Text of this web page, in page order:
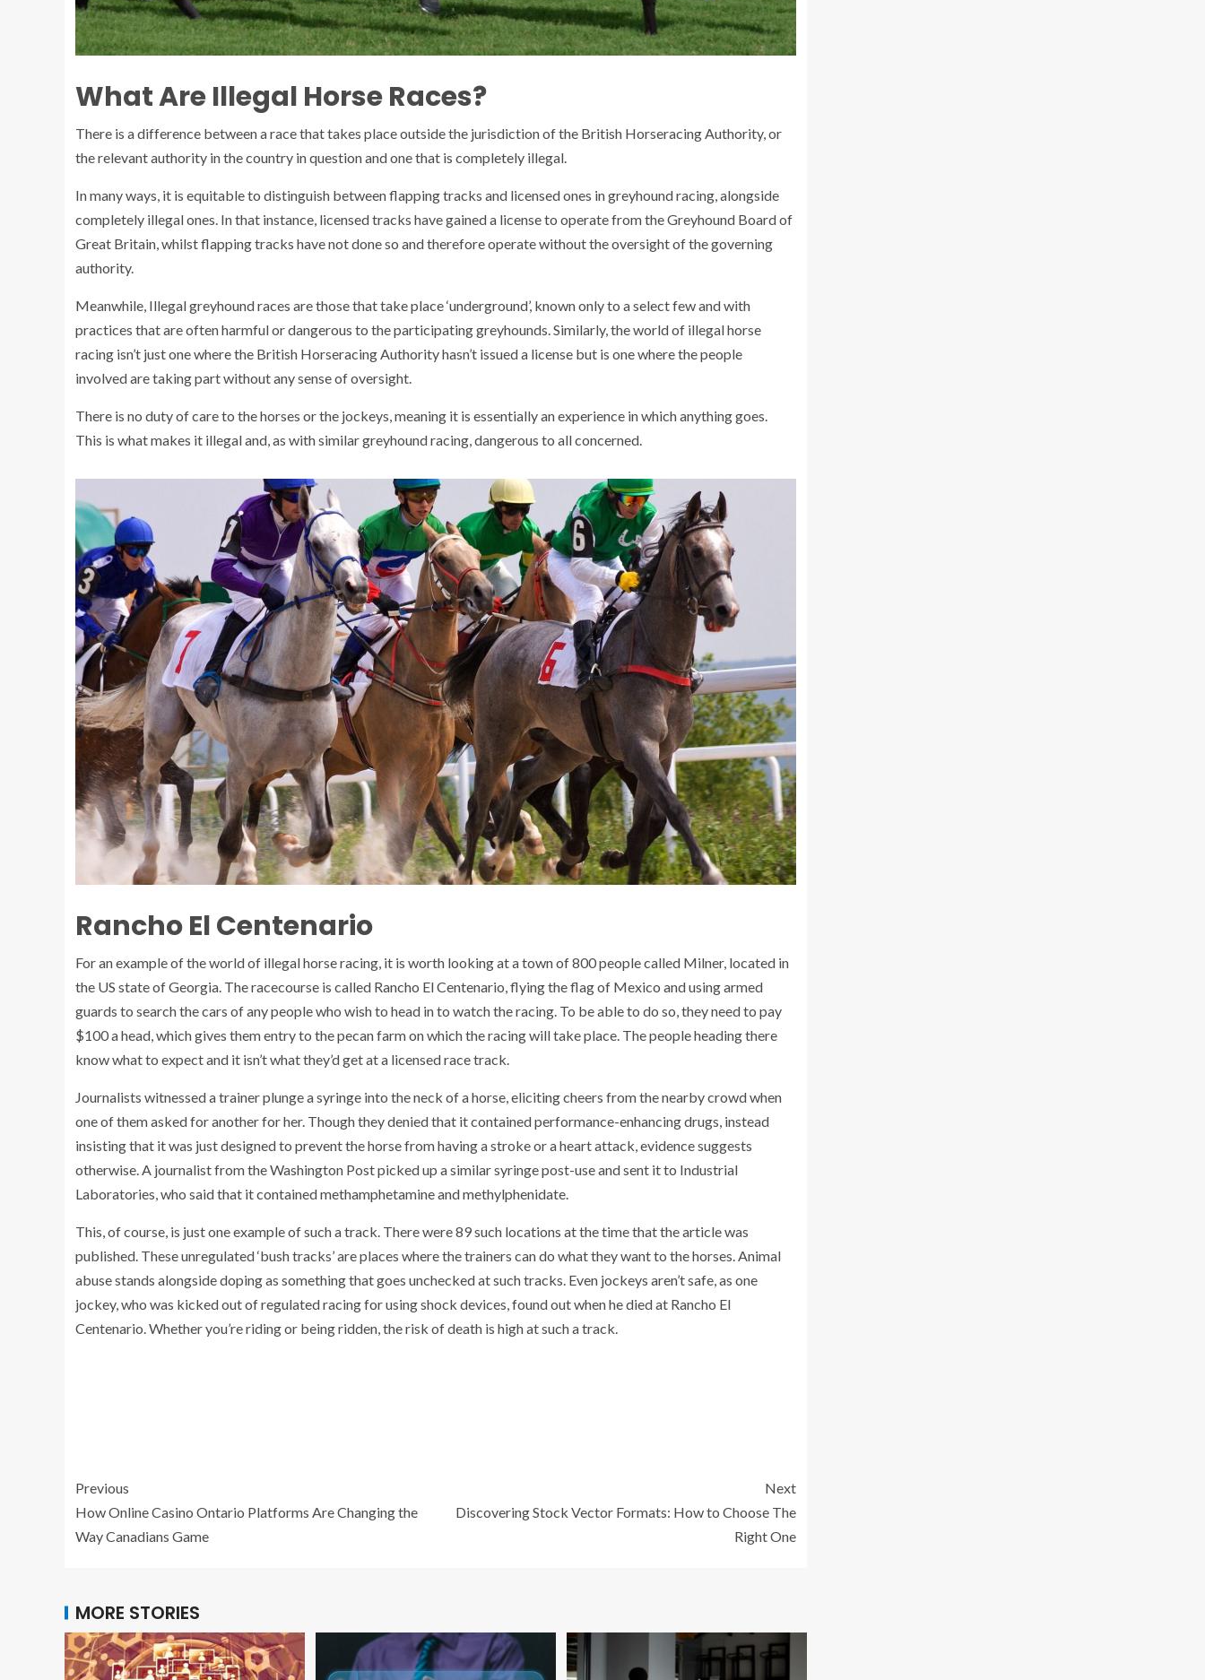
What Are Illegal Horse Races?
There is a difference between a race that takes place outside the jurisdiction of the British Horseracing Authority, or
the relevant authority in the country in question and one that is completely illegal.
In many ways, it is equitable to distinguish between flapping tracks and licensed ones in greyhound racing, alongside
completely illegal ones. In that instance, licensed tracks have gained a license to operate from the Greyhound Board of
Great Britain, whilst flapping tracks have not done so and therefore operate without the oversight of the governing
authority.
Meanwhile, Illegal greyhound races are those that take place ‘underground’, known only to a select few and with
practices that are often harmful or dangerous to the participating greyhounds. Similarly, the world of illegal horse
racing isn’t just one where the British Horseracing Authority hasn’t issued a license but is one where the people
involved are taking part without any sense of oversight.
There is no duty of care to the horses or the jockeys, meaning it is essentially an experience in which anything goes.
This is what makes it illegal and, as with similar greyhound racing, dangerous to all concerned.
Rancho El Centenario
For an example of the world of illegal horse racing, it is worth looking at a town of 800 people called Milner, located in
the US state of Georgia. The racecourse is called Rancho El Centenario, flying the flag of Mexico and using armed
guards to search the cars of any people who wish to head in to watch the racing. To be able to do so, they need to pay
$100 a head, which gives them entry to the pecan farm on which the racing will take place. The people heading there
know what to expect and it isn’t what they’d get at a licensed race track.
Journalists witnessed a trainer plunge a syringe into the neck of a horse, eliciting cheers from the nearby crowd when
one of them asked for another for her. Though they denied that it contained performance-enhancing drugs, instead
insisting that it was just designed to prevent the horse from having a stroke or a heart attack, evidence suggests
otherwise. A journalist from the Washington Post picked up a similar syringe post-use and sent it to Industrial
Laboratories, who said that it contained methamphetamine and methylphenidate.
This, of course, is just one example of such a track. There were 89 such locations at the time that the article was
published. These unregulated ‘bush tracks’ are places where the trainers can do what they want to the horses. Animal
abuse stands alongside doping as something that goes unchecked at such tracks. Even jockeys aren’t safe, as one
jockey, who was kicked out of regulated racing for using shock devices, found out when he died at Rancho El
Centenario. Whether you’re riding or being ridden, the risk of death is high at such a track.
Previous
How Online Casino Ontario Platforms Are Changing the
Way Canadians Game
Next
Discovering Stock Vector Formats: How to Choose The
Right One
MORE STORIES